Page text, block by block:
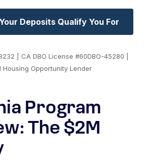
Deposits Qualify You For
| CA DBO License #60DBO-45280 |
Housing Opportunity Lender
Program
The $2M